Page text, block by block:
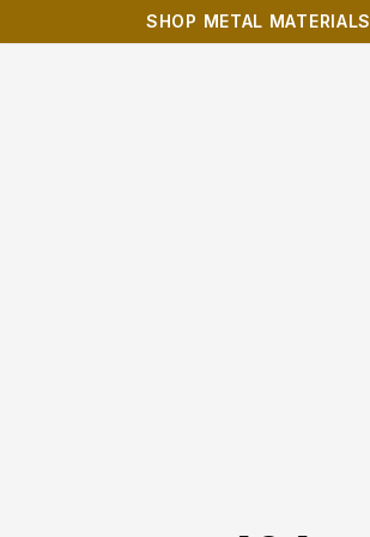
SHOP METAL MATERIALS